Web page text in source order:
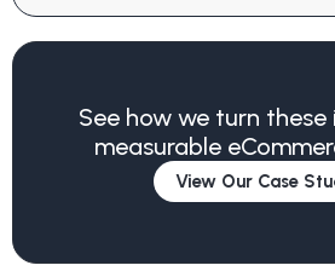
See how we turn
measurable
View Our Case